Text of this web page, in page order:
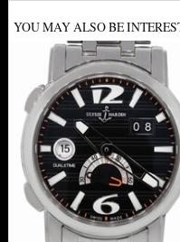
YOU MAY ALSO BE